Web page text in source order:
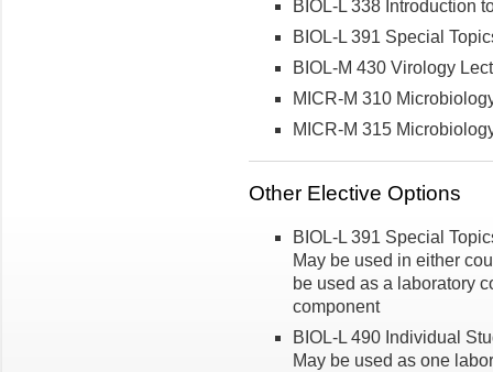
BIOL-L 338 Introduction
BIOL-L 391 Special
BIOL-M 430 Virology
MICR-M 310
MICR-M 315
Other Elective Options
BIOL-L 391 Special
May be used in either
be used as a laboratory
component
BIOL-L 490 Individual
May be used as one